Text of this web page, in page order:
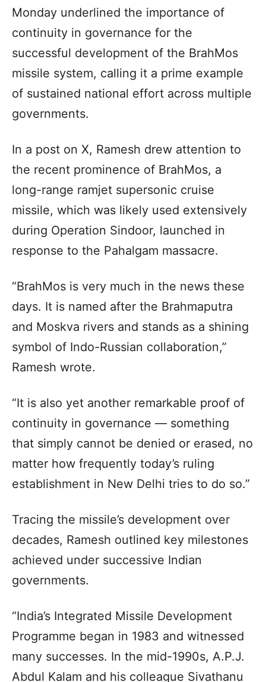
Monday underlined the importance of
continuity in governance for the
successful development of the BrahMos
missile system, calling it a prime example
of sustained national effort across multiple
governments.
In a post on X, Ramesh drew attention to
the recent prominence of BrahMos, a
long-range ramjet supersonic cruise
missile, which was likely used extensively
during Operation Sindoor, launched in
response to the Pahalgam massacre.
“BrahMos is very much in the news these
days. It is named after the Brahmaputra
and Moskva rivers and stands as a shining
symbol of Indo-Russian collaboration,”
Ramesh wrote.
“It is also yet another remarkable proof of
continuity in governance — something
that simply cannot be denied or erased, no
matter how frequently today’s ruling
establishment in New Delhi tries to do so.”
Tracing the missile’s development over
decades, Ramesh outlined key milestones
achieved under successive Indian
governments.
“India’s Integrated Missile Development
Programme began in 1983 and witnessed
many successes. In the mid-1990s, A.P.J.
Abdul Kalam and his colleague Sivathanu